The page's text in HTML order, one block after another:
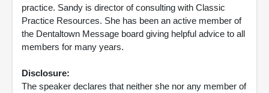
practice. Sandy is director of consulting with Classic
Practice Resources. She has been an active member of
the Dentaltown Message board giving helpful advice to all
members for many years.
Disclosure:
The speaker declares that neither she nor any member of